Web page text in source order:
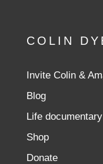
COLIN
Invite Colin &
Blog
Life documentary
Shop
Donate